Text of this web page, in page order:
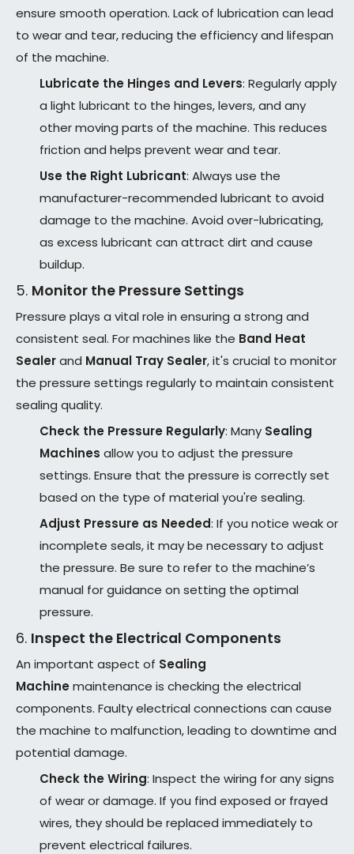
ensure smooth operation. Lack of lubrication can lead
to wear and tear, reducing the efficiency and lifespan
of the machine.
Lubricate the Hinges and Levers: Regularly apply
a light lubricant to the hinges, levers, and any
other moving parts of the machine. This reduces
friction and helps prevent wear and tear.
Use the Right Lubricant: Always use the
manufacturer-recommended lubricant to avoid
damage to the machine. Avoid over-lubricating,
as excess lubricant can attract dirt and cause
buildup.
5. Monitor the Pressure Settings
Pressure plays a vital role in ensuring a strong and
consistent seal. For machines like the Band Heat
Sealerand Manual Tray Sealer, it's crucial to monitor
the pressure settings regularly to maintain consistent
sealing quality.
Check the Pressure Regularly: Many Sealing
Machines allow you to adjust the pressure
settings. Ensure that the pressure is correctly set
based on the type of material you're sealing.
Adjust Pressure as Needed: If you notice weak or
incomplete seals, it may be necessary to adjust
the pressure. Be sure to refer to the machine’s
manual for guidance on setting the optimal
pressure.
6. Inspect the Electrical Components
An important aspect of Sealing
Machinemaintenance is checking the electrical
components. Faulty electrical connections can cause
the machine to malfunction, leading to downtime and
potential damage.
Check the Wiring: Inspect the wiring for any signs
of wear or damage. If you find exposed or frayed
wires, they should be replaced immediately to
prevent electrical failures.